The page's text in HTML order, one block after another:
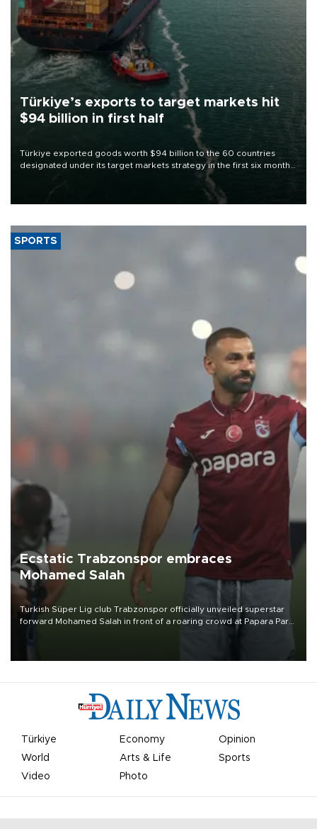
Türkiye’s exports to target markets hit
$94 billion in first half
Türkiye exported goods worth $94 billion to the 60 countries
designated under its target markets strategy in the first six months
of 2026, as part of efforts to diversify export destinations and
SPORTS
Ecstatic Trabzonspor embraces
Mohamed Salah
Turkish Süper Lig club Trabzonspor officially unveiled superstar
forward Mohamed Salah in front of a roaring crowd at Papara Park
Türkiye Economy
Opinion
World
Arts & Life
Sports
Video
Photo